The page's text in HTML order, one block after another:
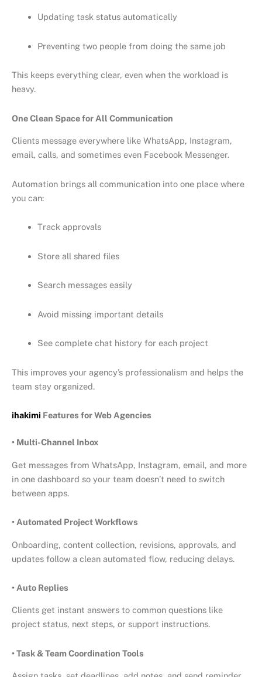
Updating task status automatically
Preventing two people from doing the same job
This keeps everything clear, even when the workload is
heavy.
One Clean Space for All Communication
Clients message everywhere like WhatsApp, Instagram,
email, calls, and sometimes even Facebook Messenger.
Automation brings all communication into one place where
you can:
Track approvals
Store all shared files
Search messages easily
Avoid missing important details
See complete chat history for each project
This improves your agency’s professionalism and helps the
team stay organized.
ihakimi Features for Web Agencies
• Multi-Channel Inbox
Get messages from WhatsApp, Instagram, email, and more
in one dashboard so your team doesn’t need to switch
between apps.
• Automated Project Workflows
Onboarding, content collection, revisions, approvals, and
updates follow a clean automated flow, reducing delays.
• Auto Replies
Clients get instant answers to common questions like
project status, next steps, or support instructions.
• Task & Team Coordination Tools